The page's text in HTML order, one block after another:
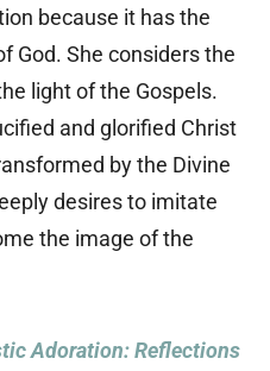
because it has the
God. She considers the
light of the Gospels.
and glorified Christ
by the Divine
desires to imitate
the image of the
Adoration: Reflections